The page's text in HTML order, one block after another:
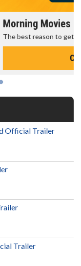
Official Trailer
Trailer